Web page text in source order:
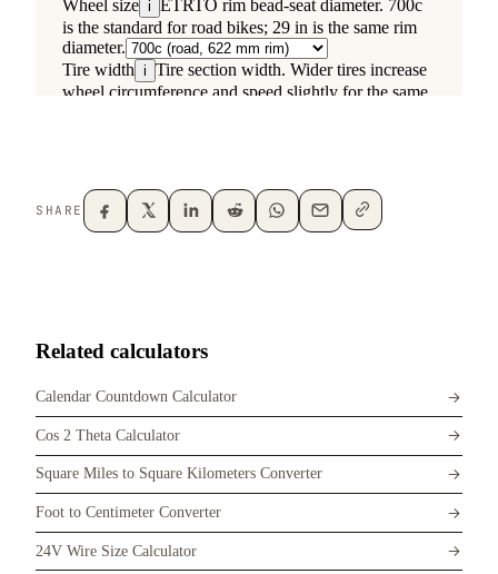
SHARE
Related calculators
Calendar Countdown Calculator
Cos 2 Theta Calculator
Square Miles to Square Kilometers Converter
Foot to Centimeter Converter
24V Wire Size Calculator